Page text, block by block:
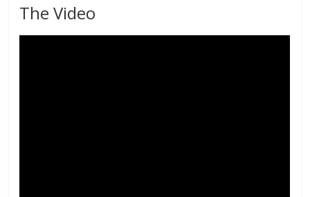
The Video